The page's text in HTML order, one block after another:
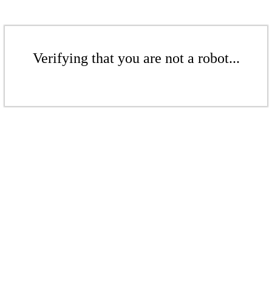
Verifying that you are not a robot...